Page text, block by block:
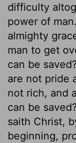
difficulty
power of
almighty
man to get
can be
are not pride
not rich, and
can be
saith Christ,
beginning,